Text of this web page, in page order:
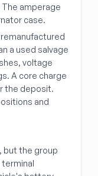
amperage
case.
remanufactured
a used salvage
voltage
A core charge
the deposit.
and
but the group
terminal